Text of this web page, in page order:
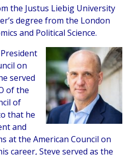
the Justus Liebig University
degree from the London
and Political Science.
on
served
of the
of
that he
and
at the American Council on
career, Steve served as the